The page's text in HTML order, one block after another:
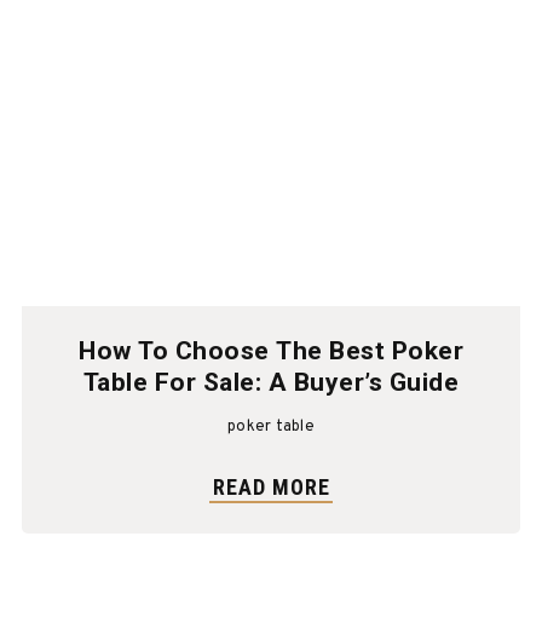
How To Choose The Best Poker
Table For Sale: A Buyer’s Guide
poker table
READ MORE